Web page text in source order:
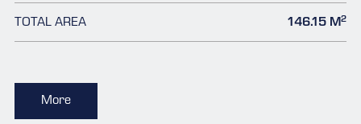
TOTAL AREA 146.15 M2
More